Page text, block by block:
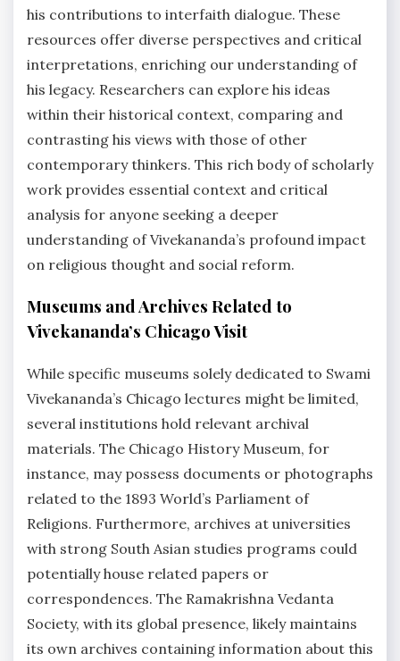
his contributions to interfaith dialogue. These
resources offer diverse perspectives and critical
interpretations, enriching our understanding of
his legacy. Researchers can explore his ideas
within their historical context, comparing and
contrasting his views with those of other
contemporary thinkers. This rich body of scholarly
work provides essential context and critical
analysis for anyone seeking a deeper
understanding of Vivekananda’s profound impact
on religious thought and social reform.
Museums and Archives Related to
Vivekananda’s Chicago Visit
While specific museums solely dedicated to Swami
Vivekananda’s Chicago lectures might be limited,
several institutions hold relevant archival
materials. The Chicago History Museum, for
instance, may possess documents or photographs
related to the 1893 World’s Parliament of
Religions. Furthermore, archives at universities
with strong South Asian studies programs could
potentially house related papers or
correspondences. The Ramakrishna Vedanta
Society, with its global presence, likely maintains
its own archives containing information about this